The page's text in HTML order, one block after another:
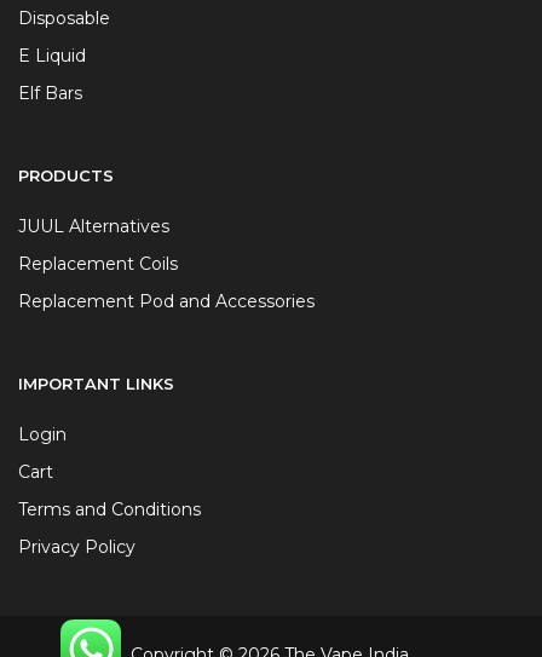
Disposable
E Liquid
Elf Bars
PRODUCTS
JUUL Alternatives
Replacement Coils
Replacement Pod and Accessories
IMPORTANT LINKS
Login
Cart
Terms and Conditions
Privacy Policy